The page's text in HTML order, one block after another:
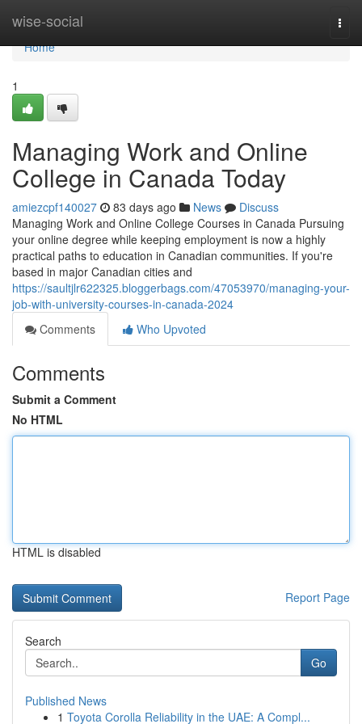
wise-social
Home
Home
1
Managing Work and Online
College in Canada Today
amiezcpf140027 83 days ago News
Discuss
Managing Work and Online College Courses in Canada Pursuing
your online degree while keeping employment is now a highly
practical paths to education in Canadian communities. If you're
based in major Canadian cities and
https://saultjlr622325.bloggerbags.com/47053970/managing-your-
job-with-university-courses-in-canada-2024
Comments
Who Upvoted
Comments
Submit a Comment
No HTML
HTML is disabled
Report Page
Search
Go
Published News
1 Toyota Corolla Reliability in the UAE: A Compl...